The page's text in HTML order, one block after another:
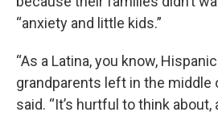
“anxiety and little kids.”
“As a Latina, you know,
grandparents left in the middle
said. “It’s hurtful to think about,